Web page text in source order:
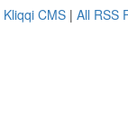
Kliqqi CMS | All RSS